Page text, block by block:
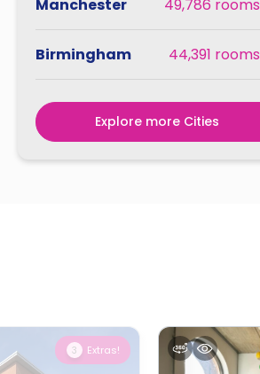
Manchester 49,786 rooms
Birmingham 44,391 rooms
Explore more Cities
3 Extras!